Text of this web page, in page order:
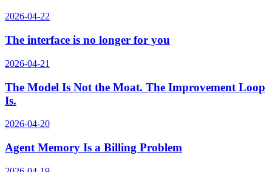
2026-04-22
The interface is no longer for you
2026-04-21
The Model Is Not the Moat. The Improvement Loop
Is.
2026-04-20
Agent Memory Is a Billing Problem